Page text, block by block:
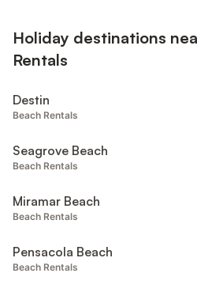
Holiday destinations
Rentals
Destin
Beach Rentals
Seagrove Beach
Beach Rentals
Miramar Beach
Beach Rentals
Pensacola Beach
Beach Rentals